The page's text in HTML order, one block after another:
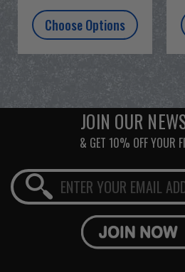
Choose Options
JOIN OUR
& GET 10% OFF YOUR